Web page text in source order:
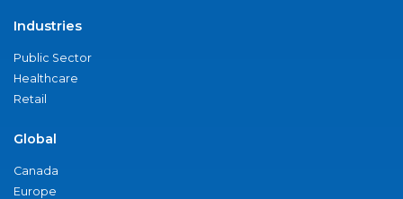
Industries
Public Sector
Healthcare
Retail
Global
Canada
Europe